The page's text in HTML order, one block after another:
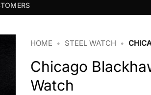
HOME • STEEL WATCH •
Chicago
Watch